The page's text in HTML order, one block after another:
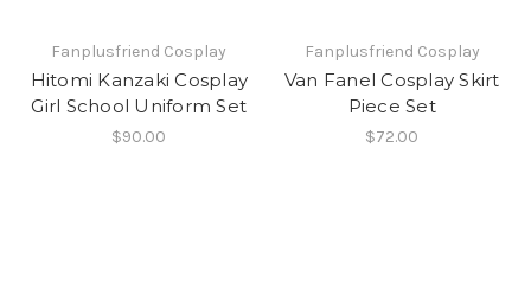
Fanplusfriend Cosplay
Hitomi Kanzaki Cosplay
Girl School Uniform Set
$90.00
Fanplusfriend Cosplay
Van Fanel Cosplay Skirt
Piece Set
$72.00